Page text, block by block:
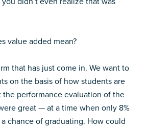
value added mean?
that has just come in. We want to
on the basis of how students are
the performance evaluation of the
great — at a time when only 8%
chance of graduating. How could